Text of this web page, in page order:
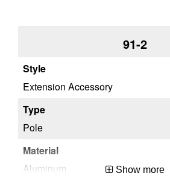
91-2
Extension Accessory
Pole
Aluminum Show more